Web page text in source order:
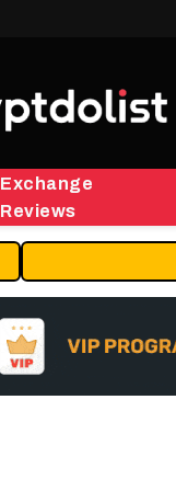
Exchange
Reviews